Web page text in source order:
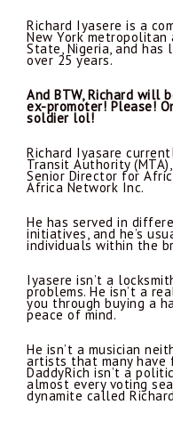
Richard Iyasere is a
New York metropolitan
State, Nigeria, and
over 25 years.
And BTW, Richard will
ex-promoter! Please!
soldier lol!
Richard Iyasare
Transit Authority
Senior Director for
Africa Network Inc.
He has served in
initiatives, and he’s
individuals within the
Iyasere isn’t a
problems. He isn’t a
you through buying a
peace of mind.
He isn’t a musician
artists that many have
DaddyRich isn’t a
almost every voting
dynamite called